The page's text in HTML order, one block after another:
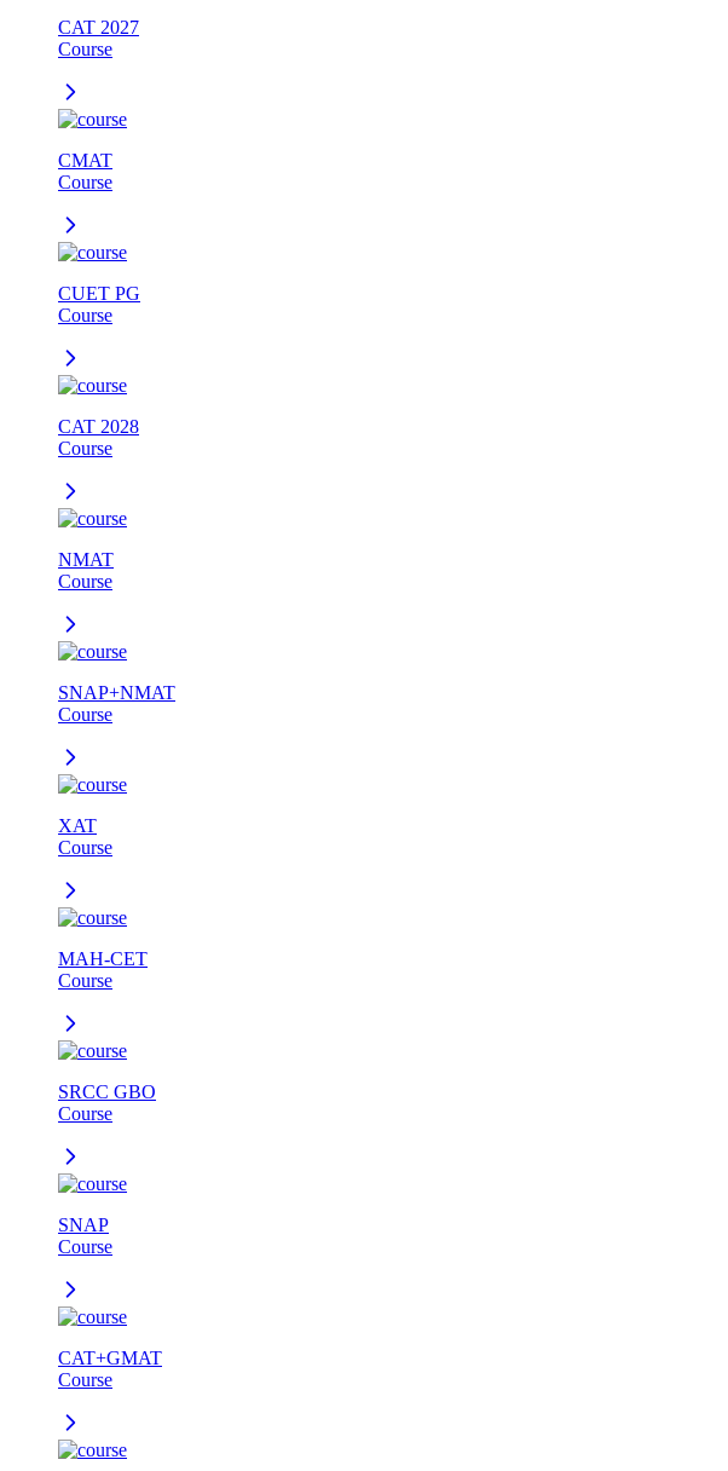
CAT 2027
Course
CMAT
Course
CUET PG
Course
CAT 2028
Course
NMAT
Course
SNAP+NMAT
Course
XAT
Course
MAH-CET
Course
SRCC GBO
Course
SNAP
Course
CAT+GMAT
Course